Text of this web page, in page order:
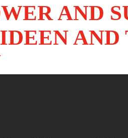
AND
AND